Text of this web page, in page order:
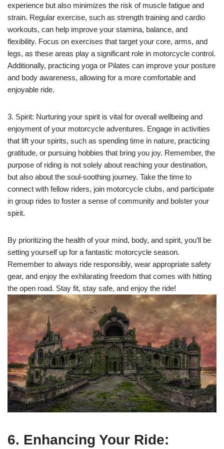
experience but also minimizes the risk of muscle fatigue and
strain. Regular exercise, such as strength training and cardio
workouts, can help improve your stamina, balance, and
flexibility. Focus on exercises that target your core, arms, and
legs, as these areas play a significant role in motorcycle control.
Additionally, practicing yoga or Pilates can improve your posture
and body awareness, allowing for a more comfortable and
enjoyable ride.
3. Spirit: Nurturing your spirit is vital for overall wellbeing and
enjoyment of your motorcycle adventures. Engage in activities
that lift your spirits, such as spending time in nature, practicing
gratitude, or pursuing hobbies that bring you joy. Remember, the
purpose of riding is not solely about reaching your destination,
but also about the soul-soothing journey. Take the time to
connect with fellow riders, join motorcycle clubs, and participate
in group rides to foster a sense of community and bolster your
spirit.
By prioritizing the health of your mind, body, and spirit, you’ll be
setting yourself up for a fantastic motorcycle season.
Remember to always ride responsibly, wear appropriate safety
gear, and enjoy the exhilarating freedom that comes with hitting
the open road. Stay fit, stay safe, and enjoy the ride!
6. Enhancing Your Ride: